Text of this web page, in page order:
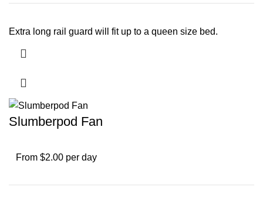
Extra long rail guard will fit up to a queen size bed.
Slumberpod Fan
From $2.00 per day